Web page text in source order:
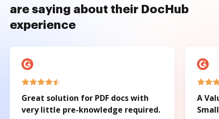
are saying about their DocHub
experience
Great solution for PDF docs with
very little pre-knowledge required.
A